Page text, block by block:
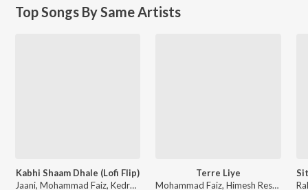
Top Songs By Same Artists
Kabhi Shaam Dhale (Lofi Flip)
Jaani, Mohammad Faiz, Kedrock - Kabhi Shaam Dhale (Lofi Flip)
Terre Liye
Mohammad Faiz, Himesh Reshammiya - Terre Liye